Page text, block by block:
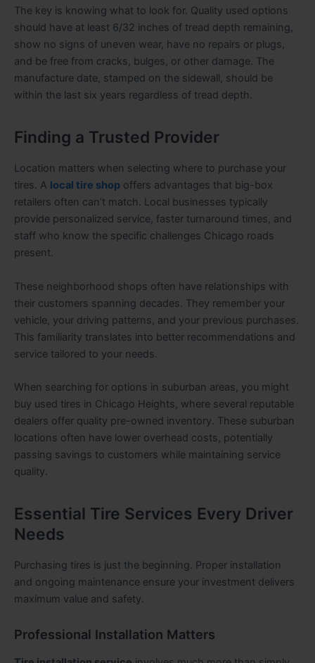
The key is knowing what to look for. Quality used options
should have at least 6/32 inches of tread depth remaining,
show no signs of uneven wear, have no repairs or plugs,
and be free from cracks, bulges, or other damage. The
manufacture date, stamped on the sidewall, should be
within the last six years regardless of tread depth.
Finding a Trusted Provider
Location matters when selecting where to purchase your
tires. A local tire shop offers advantages that big-box
retailers often can’t match. Local businesses typically
provide personalized service, faster turnaround times, and
staff who know the specific challenges Chicago roads
present.
These neighborhood shops often have relationships with
their customers spanning decades. They remember your
vehicle, your driving patterns, and your previous purchases.
This familiarity translates into better recommendations and
service tailored to your needs.
When searching for options in suburban areas, you might
buy used tires in Chicago Heights, where several reputable
dealers offer quality pre-owned inventory. These suburban
locations often have lower overhead costs, potentially
passing savings to customers while maintaining service
quality.
Essential Tire Services Every Driver
Needs
Purchasing tires is just the beginning. Proper installation
and ongoing maintenance ensure your investment delivers
maximum value and safety.
Professional Installation Matters